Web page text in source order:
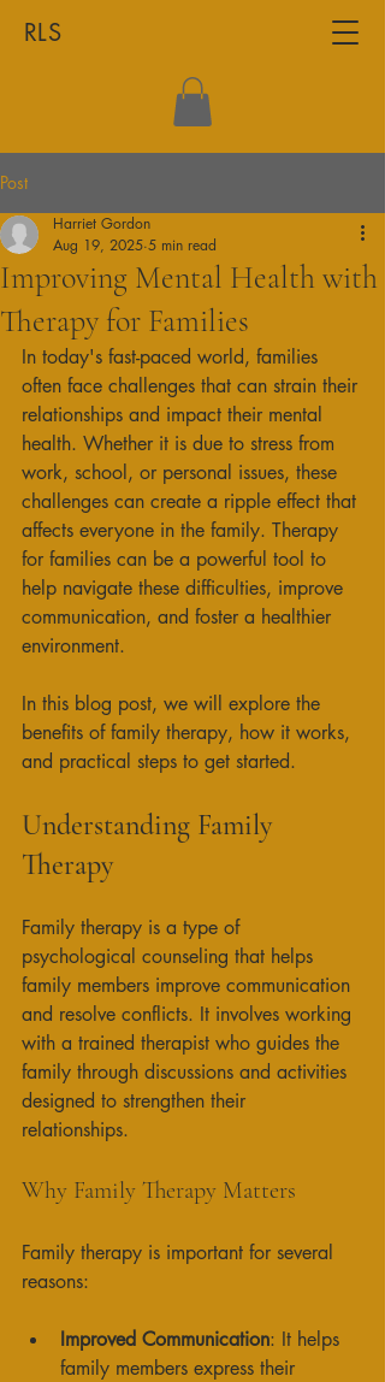
RLS
Post
Improving Mental Health with
Therapy for Families
Harriet Gordon
Aug 19, 2025 5 min read
In today's fast-paced world, families
often face challenges that can strain their
relationships and impact their mental
health. Whether it is due to stress from
work, school, or personal issues, these
challenges can create a ripple effect that
affects everyone in the family. Therapy
for families can be a powerful tool to
help navigate these difficulties, improve
communication, and foster a healthier
environment.
In this blog post, we will explore the
benefits of family therapy, how it works,
and practical steps to get started.
Understanding Family
Therapy
Family therapy is a type of
psychological counseling that helps
family members improve communication
and resolve conflicts. It involves working
with a trained therapist who guides the
family through discussions and activities
designed to strengthen their
relationships.
Why Family Therapy Matters
Family therapy is important for several
reasons:
Improved Communication: It helps
family members express their